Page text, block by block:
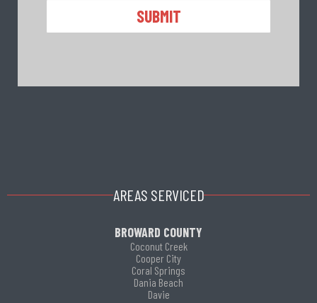
AREAS SERVICED
BROWARD COUNTY
Coconut Creek
Cooper City
Coral Springs
Dania Beach
Davie